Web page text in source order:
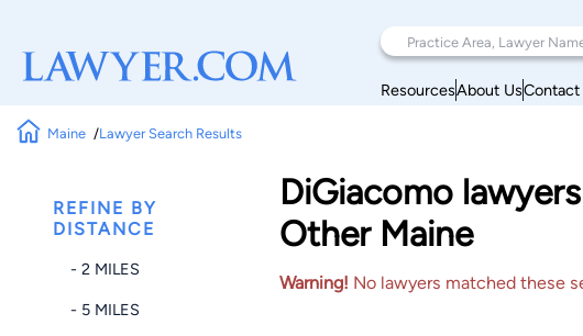
ResourcesAbout UsContact
Maine Lawyer Search Results
REFINE BY
DISTANCE
- 2 MILES
- 5 MILES
DiGiacomo
Other Maine
Warning! No lawyers matched these